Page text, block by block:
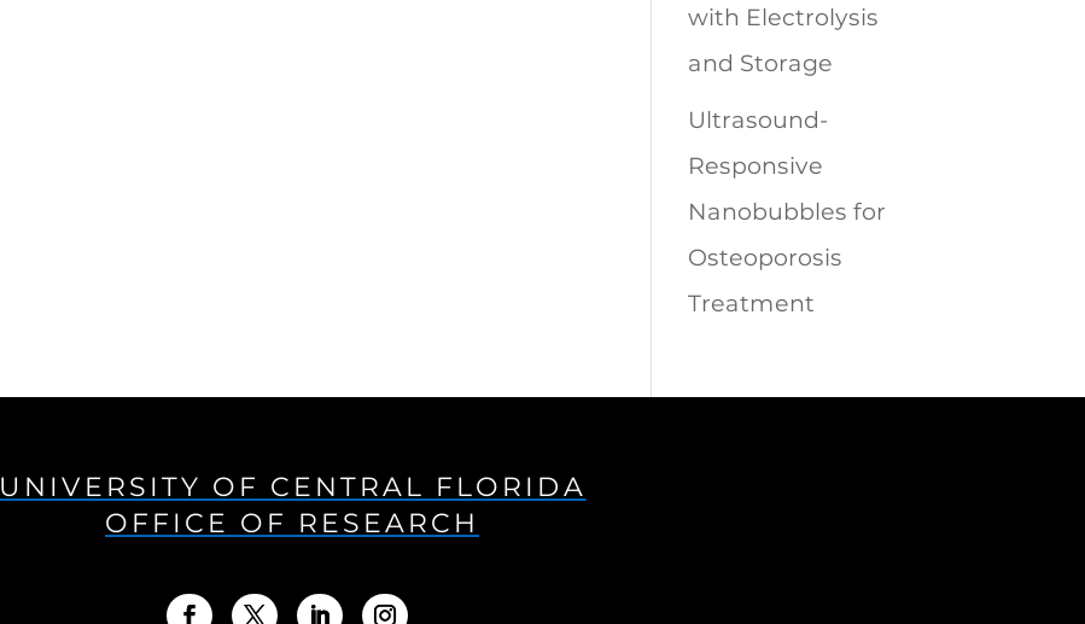
with Electrolysis
and Storage
Ultrasound-
Responsive
Nanobubbles for
Osteoporosis
Treatment
UNIVERSITY OF CENTRAL FLORIDA
OFFICE OF RESEARCH